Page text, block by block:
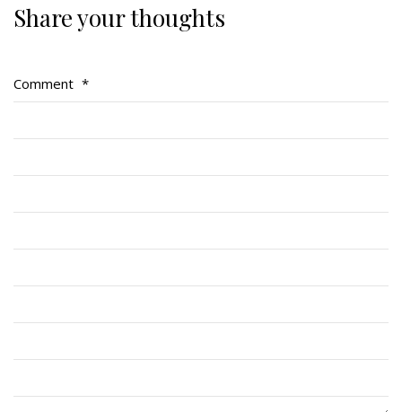
Share your thoughts
Comment *
Regimental Family
Cadets
Quick Links
Join Us